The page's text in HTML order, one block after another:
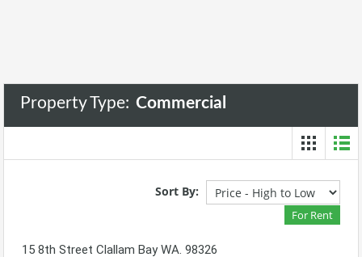
Property Type: Commercial
Sort By:
For Rent
15 8th Street Clallam Bay WA. 98326